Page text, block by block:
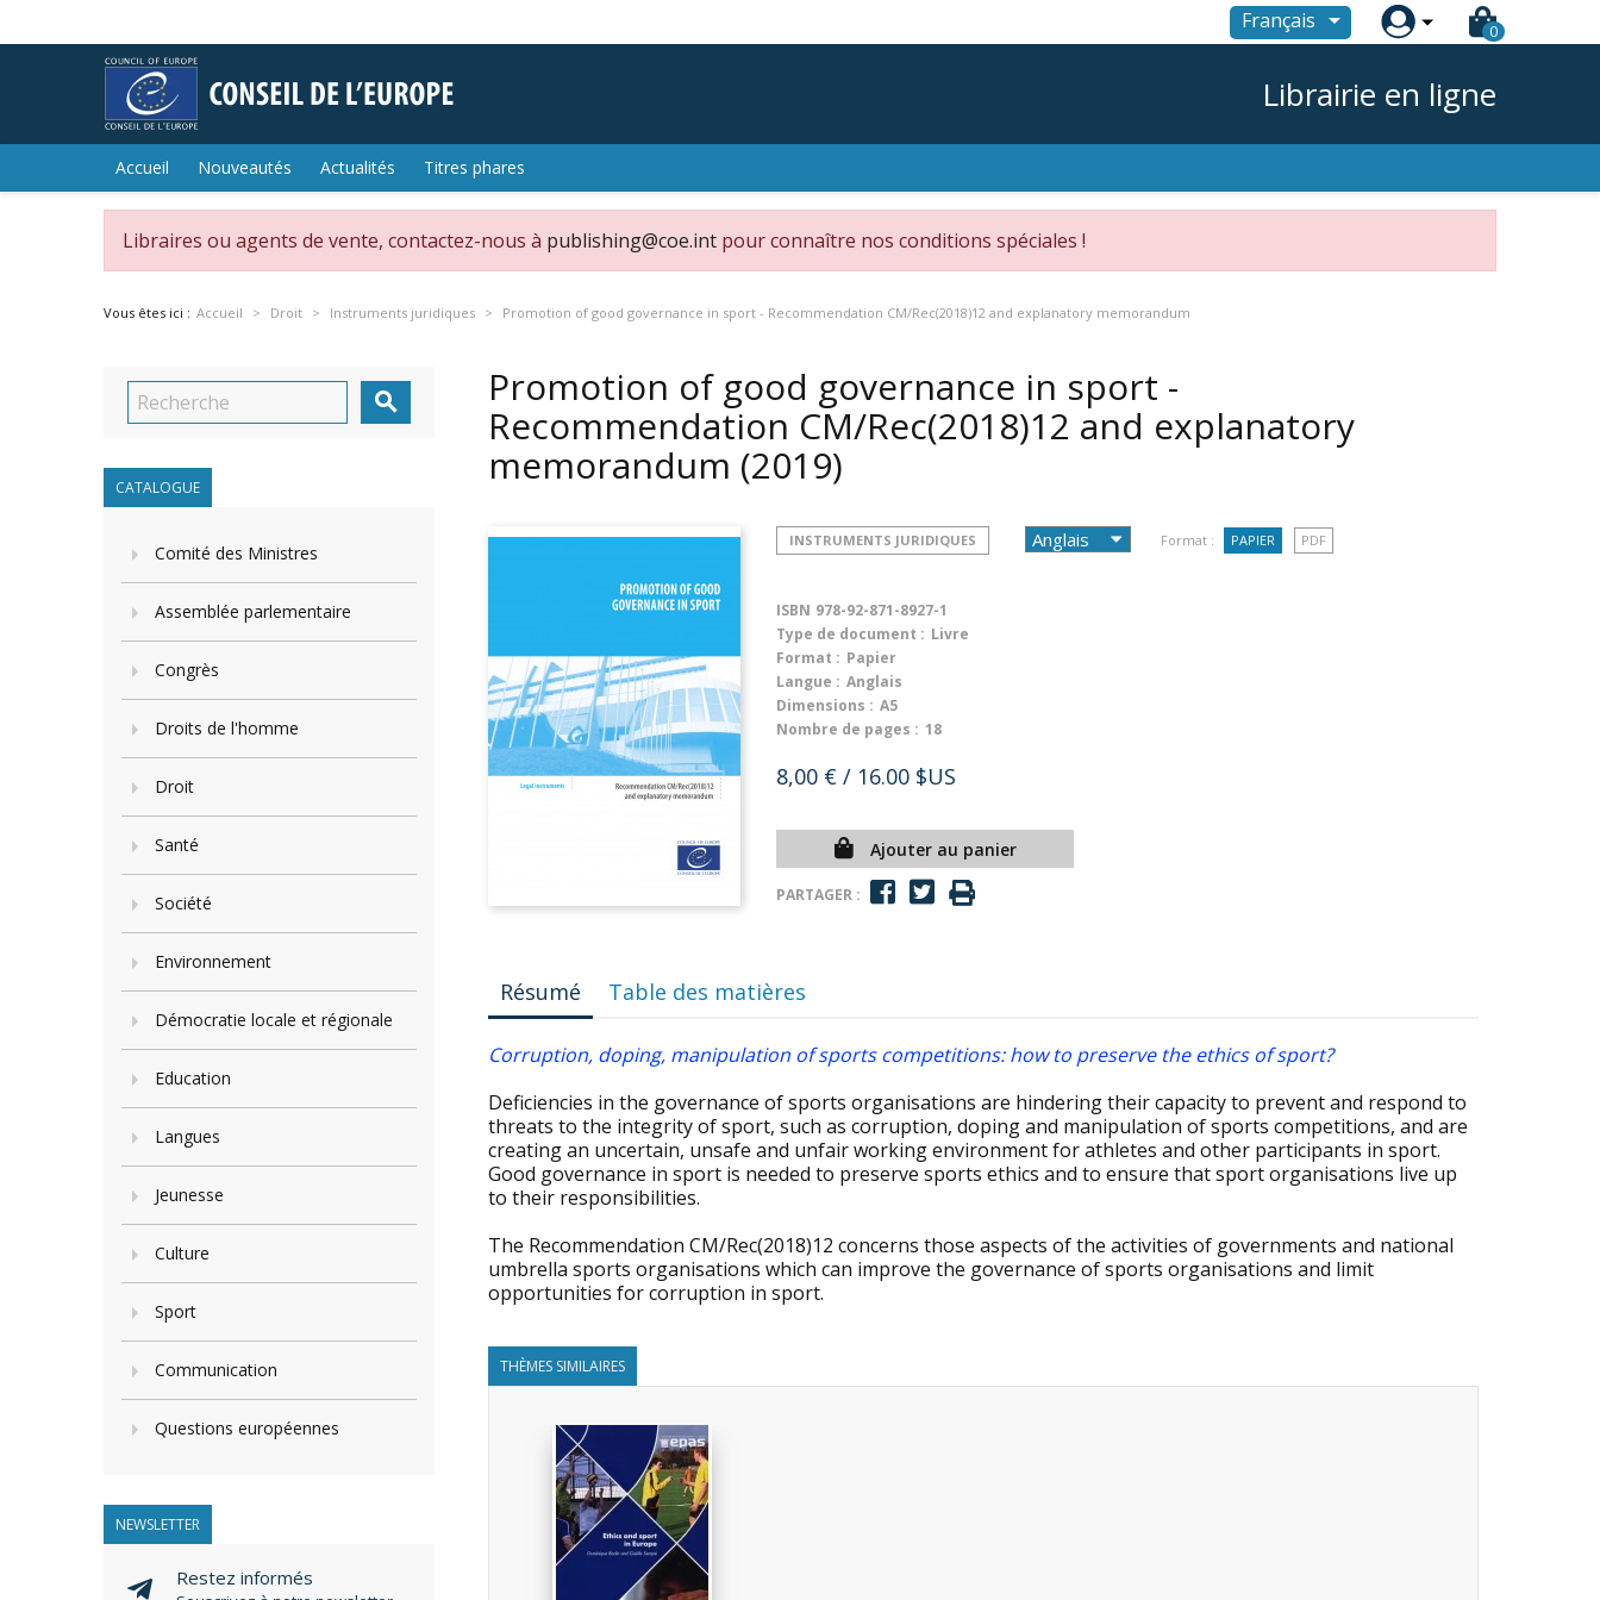
Français  0
Librairie en ligne
Accueil Nouveautés Actualités Titres phares
Libraires ou agents de vente, contactez-nous à publishing@coe.int pour connaître nos conditions spéciales !
Vous êtes ici : Accueil Droit Instruments juridiques Promotion of good governance in sport - Recommendation CM/Rec(2018)12 and explanatory memorandum

CATALOGUE
Comité des Ministres
Assemblée parlementaire
Congrès
Droits de l'homme
Droit
Santé
Société
Environnement
Démocratie locale et régionale
Education
Langues
Jeunesse
Culture
Sport
Communication
Questions européennes
NEWSLETTER
Restez informés
Promotion of good governance in sport -
Recommendation CM/Rec(2018)12 and explanatory
memorandum (2019)
INSTRUMENTS JURIDIQUES Format : PAPIER PDF
ISBN 978-92-871-8927-1
Type de document : Livre
Format : Papier
Langue : Anglais
Dimensions : A5
Nombre de pages : 18
8,00 € / 16.00 $US
Ajouter au panier
PARTAGER :
Résumé Table des matières
Corruption, doping, manipulation of sports competitions: how to preserve the ethics of sport?
Deficiencies in the governance of sports organisations are hindering their capacity to prevent and respond to
threats to the integrity of sport, such as corruption, doping and manipulation of sports competitions, and are
creating an uncertain, unsafe and unfair working environment for athletes and other participants in sport.
Good governance in sport is needed to preserve sports ethics and to ensure that sport organisations live up
to their responsibilities.
The Recommendation CM/Rec(2018)12 concerns those aspects of the activities of governments and national
umbrella sports organisations which can improve the governance of sports organisations and limit
opportunities for corruption in sport.
THÈMES SIMILAIRES